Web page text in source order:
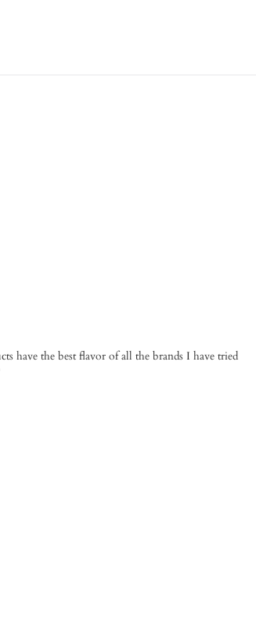
have the best flavor of all the brands I have tried